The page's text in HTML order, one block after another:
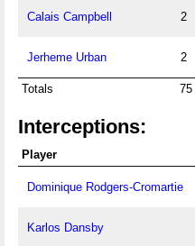
Calais Campbell 2
Jerheme Urban 2
Totals 75
Interceptions:
Player
Dominique Rodgers-Cromartie
Karlos Dansby